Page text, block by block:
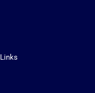
Links